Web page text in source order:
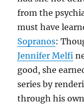
from the
must have
Sopranos:
JenniferMelfi
good, she
series by
through his